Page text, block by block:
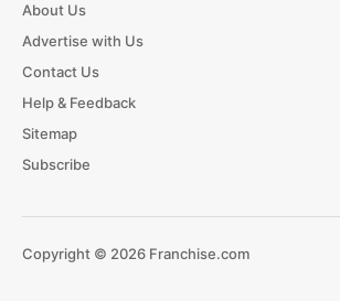
About Us
Advertise with Us
Contact Us
Help & Feedback
Sitemap
Subscribe
Copyright © 2026 Franchise.com